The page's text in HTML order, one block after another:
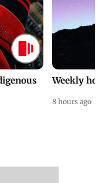
Weekly
8 hours ago